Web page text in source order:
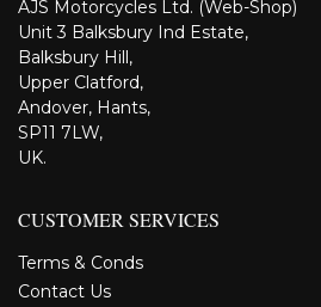
AJS Motorcycles Ltd. (Web-Shop)
Unit 3 Balksbury Ind Estate,
Balksbury Hill,
Upper Clatford,
Andover, Hants,
SP11 7LW,
UK.
CUSTOMER SERVICES
Terms & Conds
Contact Us